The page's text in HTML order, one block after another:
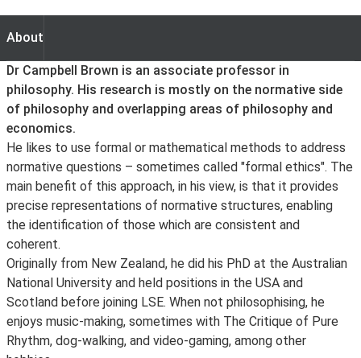
About
About
Dr Campbell Brown is an associate professor in
philosophy. His research is mostly on the normative side
of philosophy and overlapping areas of philosophy and
economics.
He likes to use formal or mathematical methods to address
normative questions – sometimes called "formal ethics". The
main benefit of this approach, in his view, is that it provides
precise representations of normative structures, enabling
the identification of those which are consistent and
coherent.
Originally from New Zealand, he did his PhD at the Australian
National University and held positions in the USA and
Scotland before joining LSE. When not philosophising, he
enjoys music-making, sometimes with The Critique of Pure
Rhythm, dog-walking, and video-gaming, among other